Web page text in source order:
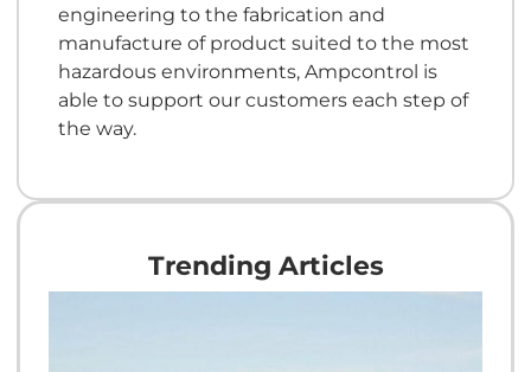
engineering to the fabrication and
manufacture of product suited to the most
hazardous environments, Ampcontrol is
able to support our customers each step of
the way.
Trending Articles